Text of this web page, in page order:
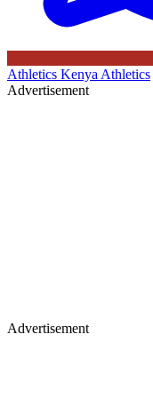
Athletics Kenya Athletics
Advertisement
Advertisement